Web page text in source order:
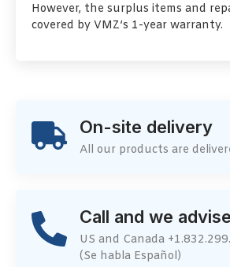
However, the surplus items and
covered by VMZ’s 1-year warranty.
On-site delivery
All our products are
Call and we
US and Canada
(Se habla Español)